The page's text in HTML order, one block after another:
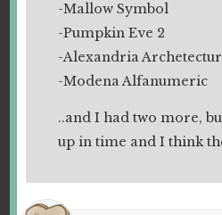
-Mallow Symbol
-Pumpkin Eve 2
-Alexandria
-Modena Alfanumeric
..and I had two more,
up in time and I think